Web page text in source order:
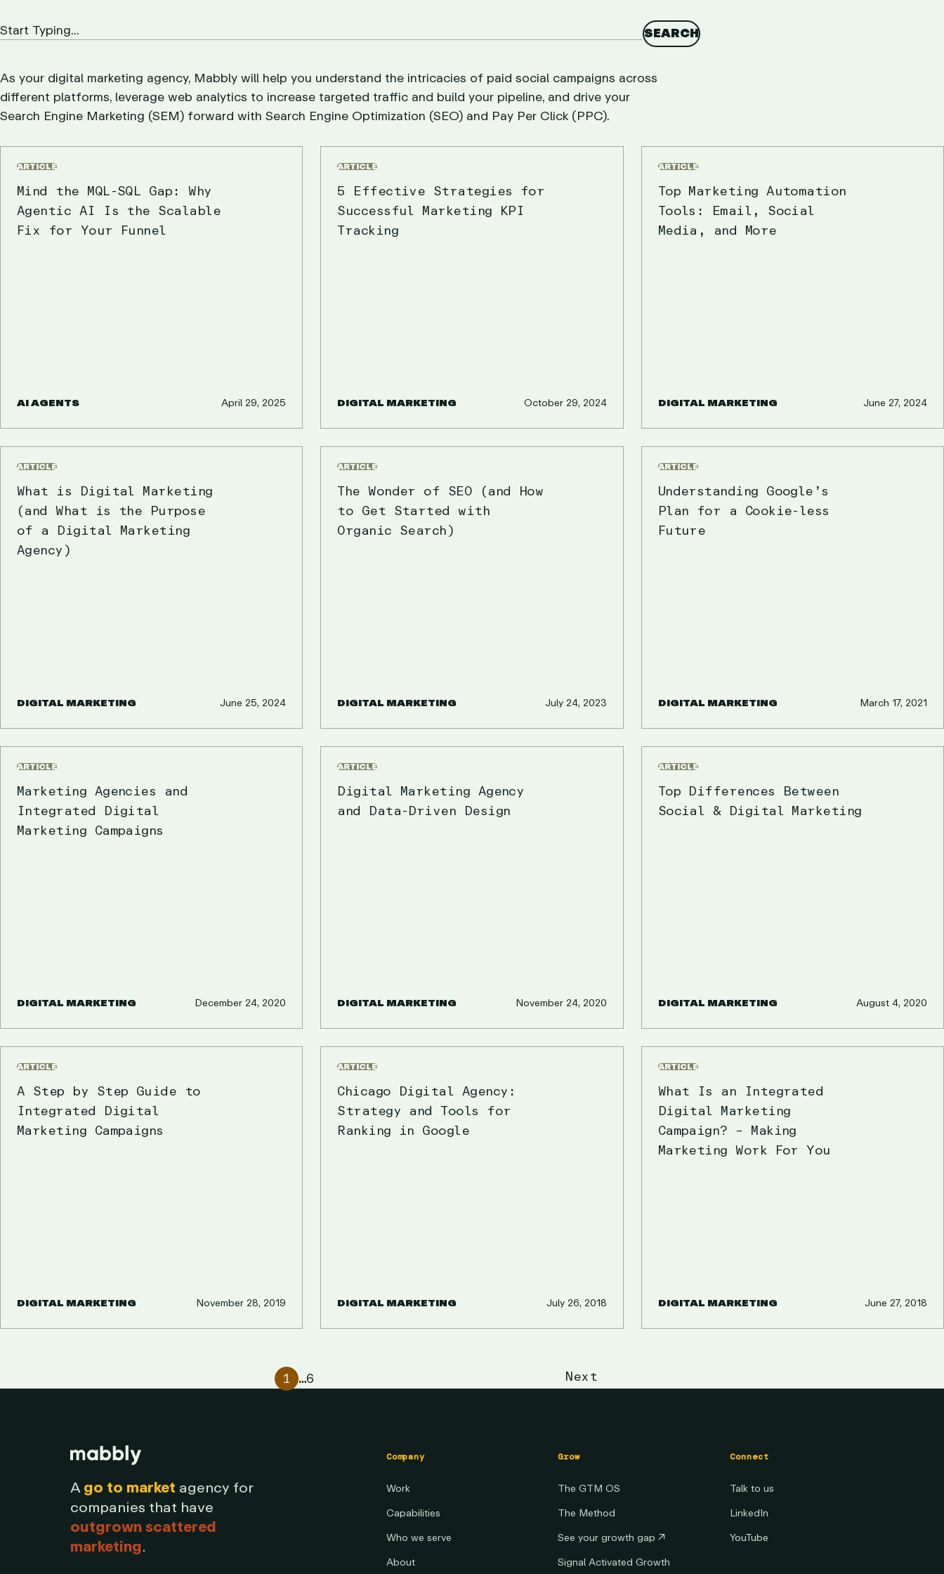
SEARCH
As your digital marketing agency, Mabbly will help you understand the intricacies of paid social campaigns across
different platforms, leverage web analytics to increase targeted traffic and build your pipeline, and drive your
Search Engine Marketing (SEM) forward with Search Engine Optimization (SEO) and Pay Per Click (PPC).
ARTICLE
Mind the MQL-SQL Gap: Why
Agentic AI Is the Scalable
Fix for Your Funnel
AI AGENTS April 29, 2025
ARTICLE
5 Effective Strategies for
Successful Marketing KPI
Tracking
DIGITAL MARKETING October 29, 2024
ARTICLE
Top Marketing Automation
Tools: Email, Social
Media, and More
DIGITAL MARKETING June 27, 2024
ARTICLE
What is Digital Marketing
(and What is the Purpose
of a Digital Marketing
Agency)
DIGITAL MARKETING June 25, 2024
ARTICLE
The Wonder of SEO (and How
to Get Started with
Organic Search)
DIGITAL MARKETING July 24, 2023
ARTICLE
Understanding Google’s
Plan for a Cookie-less
Future
DIGITAL MARKETING March 17, 2021
ARTICLE
Marketing Agencies and
Integrated Digital
Marketing Campaigns
DIGITAL MARKETING December 24, 2020
ARTICLE
Digital Marketing Agency
and Data-Driven Design
DIGITAL MARKETING November 24, 2020
ARTICLE
Top Differences Between
Social & Digital Marketing
DIGITAL MARKETING August 4, 2020
ARTICLE
A Step by Step Guide to
Integrated Digital
Marketing Campaigns
DIGITAL MARKETING November 28, 2019
ARTICLE
Chicago Digital Agency:
Strategy and Tools for
Ranking in Google
DIGITAL MARKETING July 26, 2018
ARTICLE
What Is an Integrated
Digital Marketing
Campaign? – Making
Marketing Work For You
DIGITAL MARKETING June 27, 2018
PAGINATION
1 2…6 Next
Ago to market agency for
companies that have
outgrown scattered
marketing.
Company
Work
Capabilities
Who we serve
About
Grow
The GTM OS
The Method
See your growth gap↗
Signal Activated Growth
Connect
Talk to us
LinkedIn
YouTube